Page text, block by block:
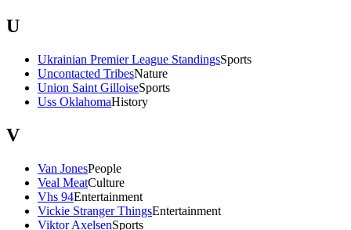
U
Ukrainian Premier League StandingsSports
Uncontacted TribesNature
Union Saint GilloiseSports
Uss OklahomaHistory
V
Van JonesPeople
Veal MeatCulture
Vhs 94Entertainment
Vickie Stranger ThingsEntertainment
Viktor AxelsenSports